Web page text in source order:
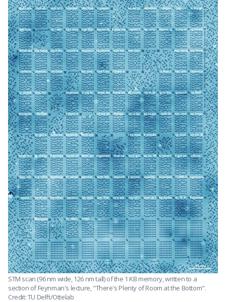
STM scan (96 nm wide, 126 nm tall) of the 1 KB memory, written to a
section of Feynman's lecture, "There's Plenty of Room at the Bottom".
Credit: TU Delft/Ottelab